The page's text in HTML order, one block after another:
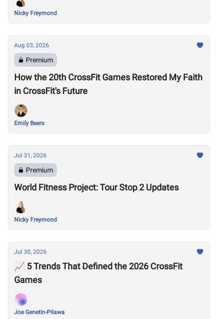
Nicky Freymond
Aug 03, 2026
Premium
How the 20th CrossFit Games Restored My Faith
in CrossFit's Future
Emily Beers
Jul 31, 2026
Premium
World Fitness Project: Tour Stop 2 Updates
Nicky Freymond
Jul 30, 2026
📈 5 Trends That Defined the 2026 CrossFit
Games
Joe Genetin-Pilawa